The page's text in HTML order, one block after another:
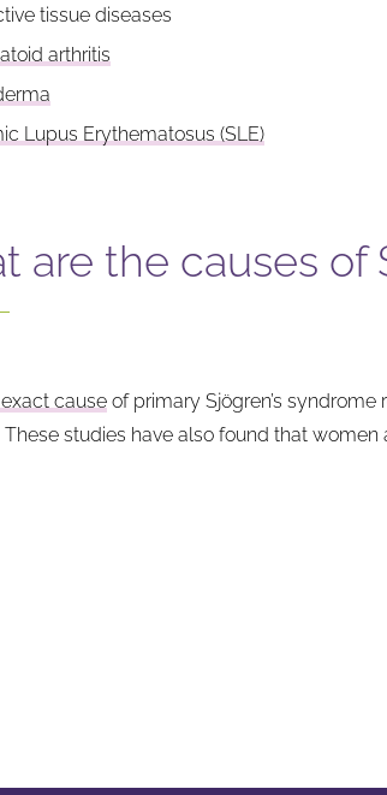
tissue diseases
arthritis
Lupus Erythematosus (SLE)
are the causes of
exact cause of primary Sjögren’s
These studies have also found that